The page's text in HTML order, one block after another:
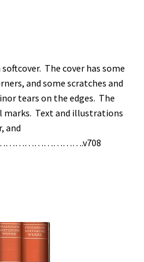
The cover has some
and some scratches and
tears on the edges. The
marks. Text and illustrations
and